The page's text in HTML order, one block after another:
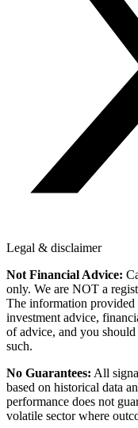
Legal & disclaimer
Not Financial Advice:
only. We are NOT a
The information provided
investment advice,
of advice, and you
such.
No Guarantees: All
based on historical data
performance does not
volatile sector where